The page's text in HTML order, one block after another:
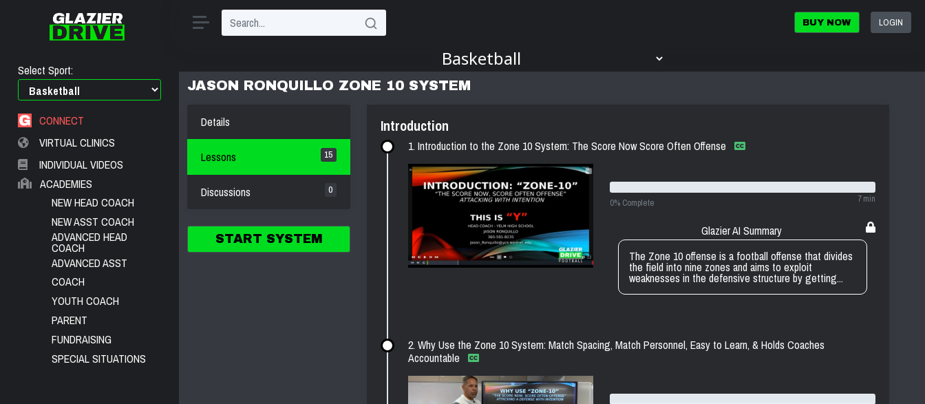
Select Sport:
CONNECT
VIRTUAL CLINICS
INDIVIDUAL VIDEOS
ACADEMIES
NEW HEAD COACH
NEW ASST COACH
ADVANCED HEAD
COACH
ADVANCED ASST
COACH
YOUTH COACH
PARENT
FUNDRAISING
SPECIAL SITUATIONS
BUY NOW LOGIN
JASON RONQUILLO ZONE 10 SYSTEM
Details
Lessons 15
Discussions 0
START SYSTEM
Introduction
1. Introduction to the Zone 10 System: The Score Now Score Often Offense
0% Complete 7 min
Glazier AI Summary
The Zone 10 offense is a football offense that divides
the field into nine zones and aims to exploit
weaknesses in the defensive structure by getting...
2. Why Use the Zone 10 System: Match Spacing, Match Personnel, Easy to Learn, & Holds Coaches
Accountable